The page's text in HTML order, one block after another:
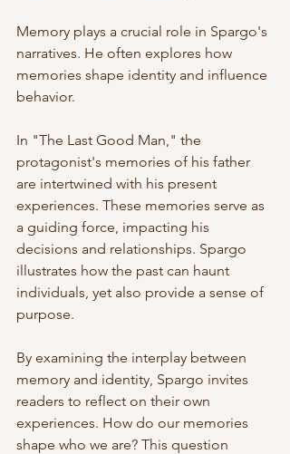
Memory plays a crucial role in Spargo's
narratives. He often explores how
memories shape identity and influence
behavior.
In "The Last Good Man," the
protagonist's memories of his father
are intertwined with his present
experiences. These memories serve as
a guiding force, impacting his
decisions and relationships. Spargo
illustrates how the past can haunt
individuals, yet also provide a sense of
purpose.
By examining the interplay between
memory and identity, Spargo invites
readers to reflect on their own
experiences. How do our memories
shape who we are? This question